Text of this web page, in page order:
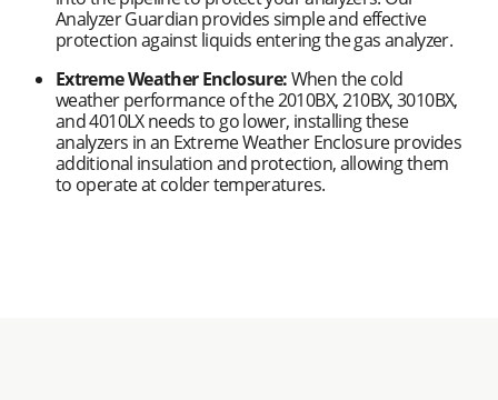
Analyzer Guardian provides simple and effective
protection against liquids entering the gas analyzer.
Extreme Weather Enclosure:When the cold
weather performance of the 2010BX, 210BX, 3010BX,
and 4010LX needs to go lower, installing these
analyzers in an Extreme Weather Enclosure provides
additional insulation and protection, allowing them
to operate at colder temperatures.